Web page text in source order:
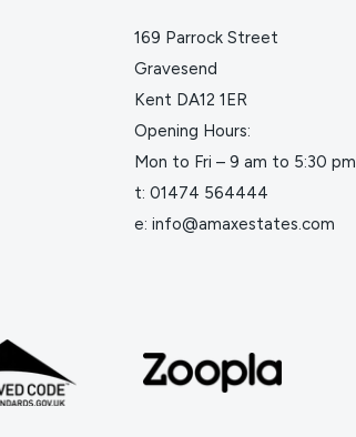
169 Parrock Street
Gravesend
Kent DA12 1ER
Opening Hours:
Mon to Fri – 9 am to 5:30 pm
t:01474 564444
e:info@amaxestates.com